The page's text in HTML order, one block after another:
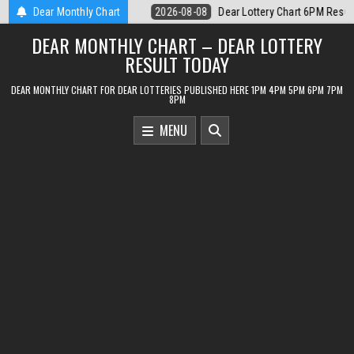
Skip
to
content
Dear Monthly Chart
Chart 6PM Result Sikkim State 8 August 2026 2026-08-08
DEAR MONTHLY CHART – DEAR LOTTERY
RESULT TODAY
DEAR MONTHLY CHART FOR DEAR LOTTERIES PUBLISHED HERE 1PM 4PM 5PM 6PM 7PM
8PM
MENU